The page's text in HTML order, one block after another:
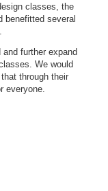
classes, the
benefitted several
further expand
We would
through their
everyone.